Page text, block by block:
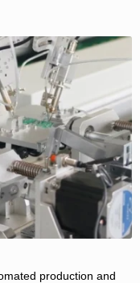
production and